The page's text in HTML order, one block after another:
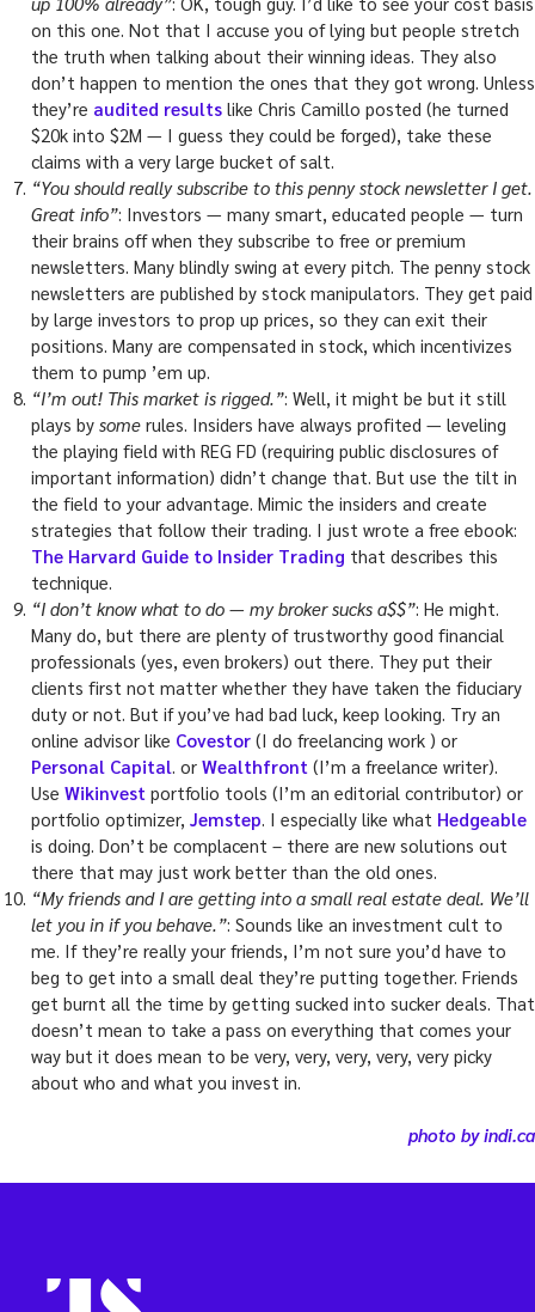
on this one. Not that I accuse you of lying but people stretch
the truth when talking about their winning ideas. They also
don’t happen to mention the ones that they got wrong. Unless
they’re audited results like Chris Camillo posted (he turned
$20k into $2M — I guess they could be forged), take these
claims with a very large bucket of salt.
“You should really subscribe to this penny stock newsletter I get.
Great info”: Investors — many smart, educated people — turn
their brains off when they subscribe to free or premium
newsletters. Many blindly swing at every pitch. The penny stock
newsletters are published by stock manipulators. They get paid
by large investors to prop up prices, so they can exit their
positions. Many are compensated in stock, which incentivizes
them to pump ’em up.
“I’m out! This market is rigged.”: Well, it might be but it still
plays by some rules. Insiders have always profited — leveling
the playing field with REG FD (requiring public disclosures of
important information) didn’t change that. But use the tilt in
the field to your advantage. Mimic the insiders and create
strategies that follow their trading. I just wrote a free ebook:
The Harvard Guide to Insider Trading that describes this
technique.
“I don’t know what to do — my broker sucks a$$”: He might.
Many do, but there are plenty of trustworthy good financial
professionals (yes, even brokers) out there. They put their
clients first not matter whether they have taken the fiduciary
duty or not. But if you’ve had bad luck, keep looking. Try an
online advisor like Covestor (I do freelancing work ) or
Personal Capital . or Wealthfront (I’m a freelance writer).
Use Wikinvest portfolio tools (I’m an editorial contributor) or
portfolio optimizer, Jemstep . I especially like what Hedgeable
is doing. Don’t be complacent – there are new solutions out
there that may just work better than the old ones.
“My friends and I are getting into a small real estate deal. We’ll
let you in if you behave.”: Sounds like an investment cult to
me. If they’re really your friends, I’m not sure you’d have to
beg to get into a small deal they’re putting together. Friends
get burnt all the time by getting sucked into sucker deals. That
doesn’t mean to take a pass on everything that comes your
way but it does mean to be very, very, very, very, very picky
about who and what you invest in.
photo by indi.ca